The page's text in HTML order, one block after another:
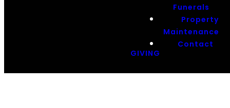
Funerals
Property
Maintenance
Contact
GIVING